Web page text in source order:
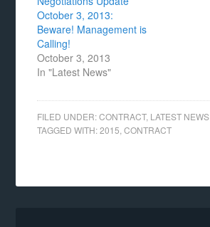
October 3, 2013:
Beware! Management is
Calling!
October 3, 2013
In "Latest News"
FILED UNDER:CONTRACT, LATEST NEWS
TAGGED WITH:2015 ,CONTRACT